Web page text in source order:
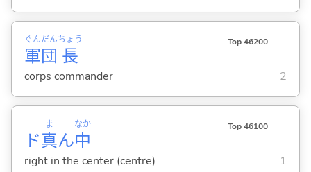
軍
ぐん
団
だん
長
ちょう Top 46200
corps commander 2
ド真
ま
ん中
なか Top 46100
right in the center (centre) 1